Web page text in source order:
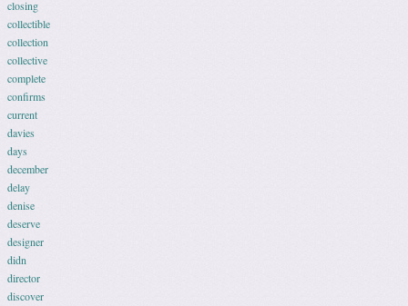
closing
collectible
collection
collective
complete
confirms
current
davies
days
december
delay
denise
deserve
designer
didn
director
discover